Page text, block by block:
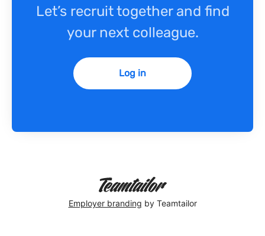
Let’s recruit together and find
your next colleague.
Log in
Employer branding by Teamtailor